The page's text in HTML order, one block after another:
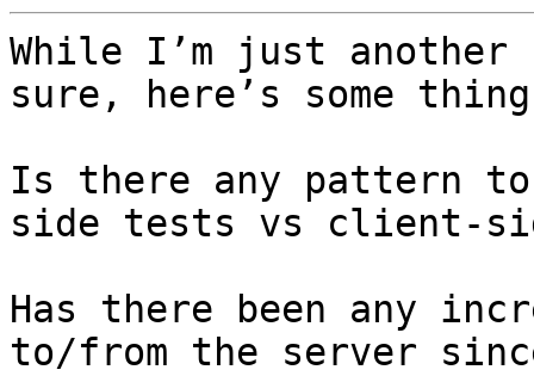
While I’m just
sure, here’s some
Is there any pattern
side tests vs client-
Has there been any
to/from the server